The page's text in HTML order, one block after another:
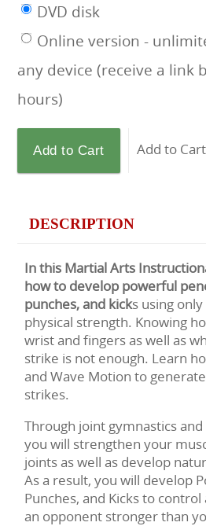
DVD disk
Online version -
any device (receive a link
hours)
Add to
DESCRIPTION
In this Martial Arts
how to develop powerful
punches, and kicks using
physical strength. Knowing
wrist and fingers as well as
strike is not enough. Learn
and Wave Motion to
strikes.
Through joint gymnastics
you will strengthen your
joints as well as develop
As a result, you will develop
Punches, and Kicks to
an opponent stronger than